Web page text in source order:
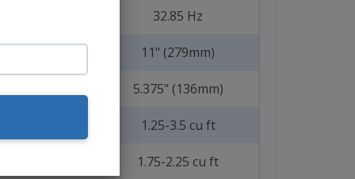
32.85 Hz
11" (279mm)
5.375" (136mm)
1.25-3.5 cu ft
1.75-2.25 cu ft